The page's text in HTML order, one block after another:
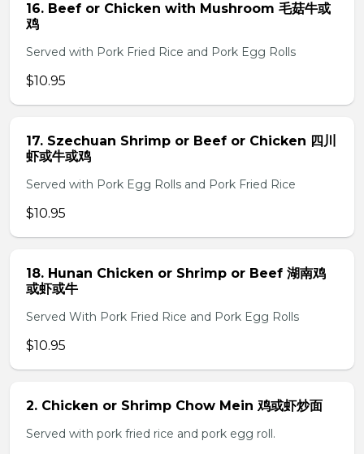
16. Beef or Chicken with Mushroom 毛菇牛或
鸡
Served with Pork Fried Rice and Pork Egg Rolls
$10.95
17. Szechuan Shrimp or Beef or Chicken 四川
虾或牛或鸡
Served with Pork Egg Rolls and Pork Fried Rice
$10.95
18. Hunan Chicken or Shrimp or Beef 湖南鸡
或虾或牛
Served With Pork Fried Rice and Pork Egg Rolls
$10.95
2. Chicken or Shrimp Chow Mein 鸡或虾炒面
Served with pork fried rice and pork egg roll.